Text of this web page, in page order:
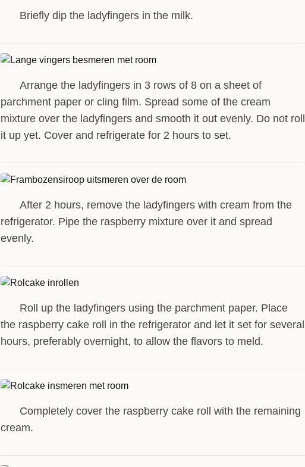
Briefly dip the ladyfingers in the milk.
Arrange the ladyfingers in 3 rows of 8 on a sheet of
parchment paper or cling film. Spread some of the cream
mixture over the ladyfingers and smooth it out evenly. Do not roll
it up yet. Cover and refrigerate for 2 hours to set.
After 2 hours, remove the ladyfingers with cream from the
refrigerator. Pipe the raspberry mixture over it and spread
evenly.
Roll up the ladyfingers using the parchment paper. Place
the raspberry cake roll in the refrigerator and let it set for several
hours, preferably overnight, to allow the flavors to meld.
Completely cover the raspberry cake roll with the remaining
cream.